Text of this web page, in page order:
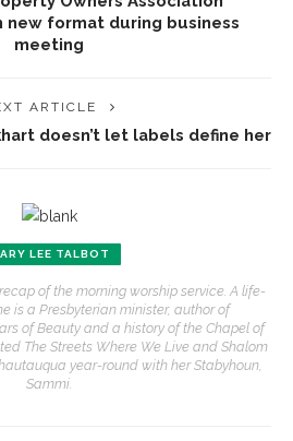
new format during business
meeting
ARTICLE
doesn’t let labels define her
LEE TALBOT
of the morning worship service. A life-
is a Presbyterian minister, author of
of Beauty and a history of the Chapel of
The Streets Where We Live and Shalom
year-round with her Stabyhoun,
Sammi.